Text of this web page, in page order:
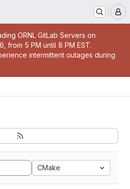
ORNL GitLab Servers on
from 5 PM until 8 PM EST.
intermittent outages during
CMake